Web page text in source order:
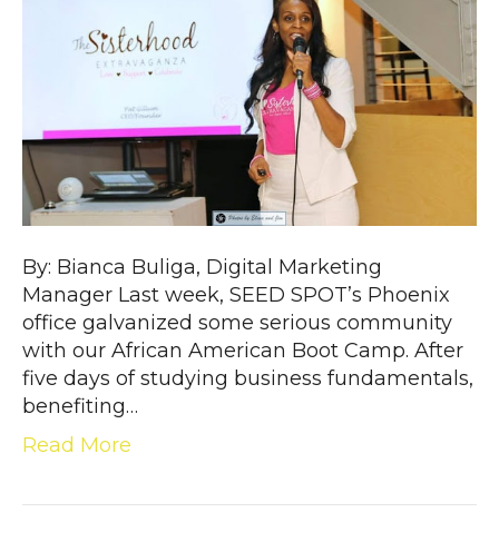
By: Bianca Buliga, Digital Marketing
Manager Last week, SEED SPOT’s Phoenix
office galvanized some serious community
with our African American Boot Camp. After
five days of studying business fundamentals,
benefiting…
Read More